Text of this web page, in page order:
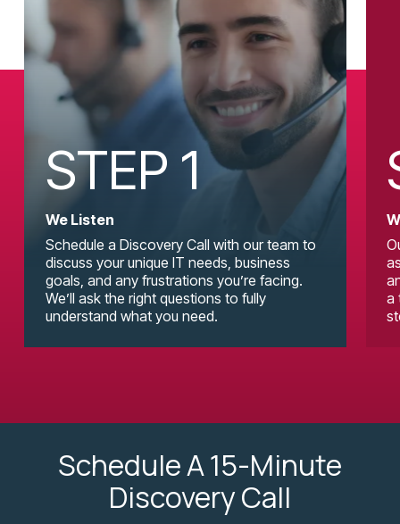
STEP 1
We Listen
Schedule a Discovery Call with our team to
discuss your unique IT needs, business
goals, and any frustrations you’re facing.
We’ll ask the right questions to fully
understand what you need.
a
Schedule A 15-Minute
Discovery Call